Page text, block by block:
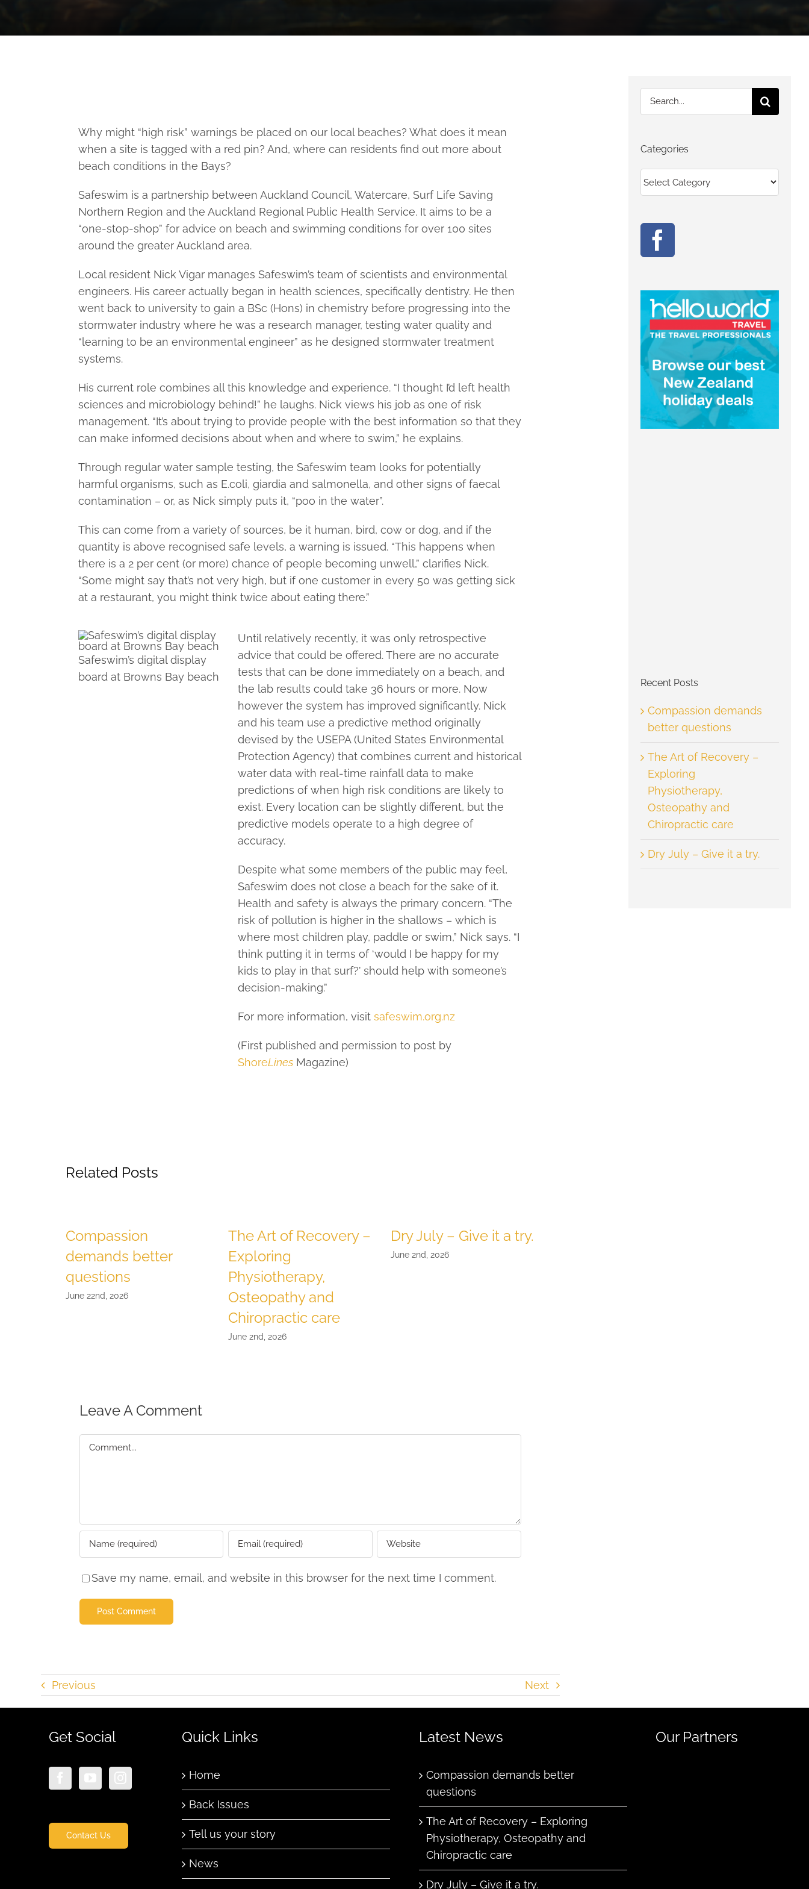
Why might “high risk” warnings be placed on our local beaches? What does it mean
when a site is tagged with a red pin? And, where can residents find out more about
beach conditions in the Bays?
Safeswim is a partnership between Auckland Council, Watercare, Surf Life Saving
Northern Region and the Auckland Regional Public Health Service. It aims to be a
“one-stop-shop” for advice on beach and swimming conditions for over 100 sites
around the greater Auckland area.
Local resident Nick Vigar manages Safeswim’s team of scientists and environmental
engineers. His career actually began in health sciences, specifically dentistry. He then
went back to university to gain a BSc (Hons) in chemistry before progressing into the
stormwater industry where he was a research manager, testing water quality and
“learning to be an environmental engineer” as he designed stormwater treatment
systems.
His current role combines all this knowledge and experience. “I thought I’d left health
sciences and microbiology behind!” he laughs. Nick views his job as one of risk
management. “It’s about trying to provide people with the best information so that they
can make informed decisions about when and where to swim,” he explains.
Through regular water sample testing, the Safeswim team looks for potentially
harmful organisms, such as E.coli, giardia and salmonella, and other signs of faecal
contamination – or, as Nick simply puts it, “poo in the water”.
This can come from a variety of sources, be it human, bird, cow or dog, and if the
quantity is above recognised safe levels, a warning is issued. “This happens when
there is a 2 per cent (or more) chance of people becoming unwell,” clarifies Nick.
“Some might say that’s not very high, but if one customer in every 50 was getting sick
at a restaurant, you might think twice about eating there.”
Safeswim’s digital display
board at Browns Bay beach
Until relatively recently, it was only retrospective
advice that could be offered. There are no accurate
tests that can be done immediately on a beach, and
the lab results could take 36 hours or more. Now
however the system has improved significantly. Nick
and his team use a predictive method originally
devised by the USEPA (United States Environmental
Protection Agency) that combines current and historical
water data with real-time rainfall data to make
predictions of when high risk conditions are likely to
exist. Every location can be slightly different, but the
predictive models operate to a high degree of
accuracy.
Despite what some members of the public may feel,
Safeswim does not close a beach for the sake of it.
Health and safety is always the primary concern. “The
risk of pollution is higher in the shallows – which is
where most children play, paddle or swim,” Nick says. “I
think putting it in terms of ‘would I be happy for my
kids to play in that surf?’ should help with someone’s
decision-making.”
For more information, visitsafeswim.org.nz
(First published and permission to post by
ShoreLines Magazine)
Related Posts
Compassion
demands better
questions
June 22nd, 2026
The Art of Recovery –
Exploring
Physiotherapy,
Osteopathy and
Chiropractic care
June 2nd, 2026
Dry July – Give it a try.
June 2nd, 2026
Leave A Comment
Comment
Save my name, email, and website in this browser for the next time I comment.
Previous Next
Search
for:
Categories
Categories
Recent Posts
Compassion demands
better questions
The Art of Recovery –
Exploring
Physiotherapy,
Osteopathy and
Chiropractic care
Dry July – Give it a try.
Get Social
Contact Us
Quick Links
Home
Back Issues
Tell us your story
News
Latest News
Compassion demands better
questions
The Art of Recovery – Exploring
Physiotherapy, Osteopathy and
Chiropractic care
Dry July – Give it a try.
Our Partners